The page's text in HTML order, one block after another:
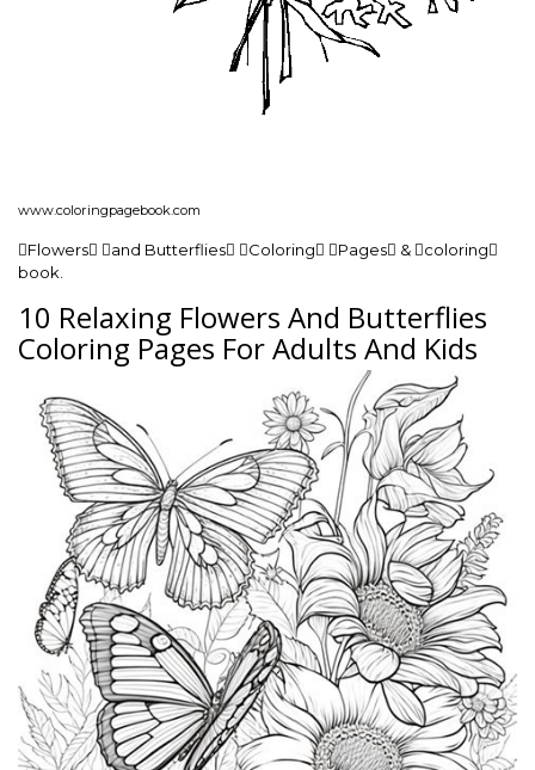
www.coloringpagebook.com
Flowers and Butterflies Coloring Pages & coloring
book.
10 Relaxing Flowers And Butterflies
Coloring Pages For Adults And Kids